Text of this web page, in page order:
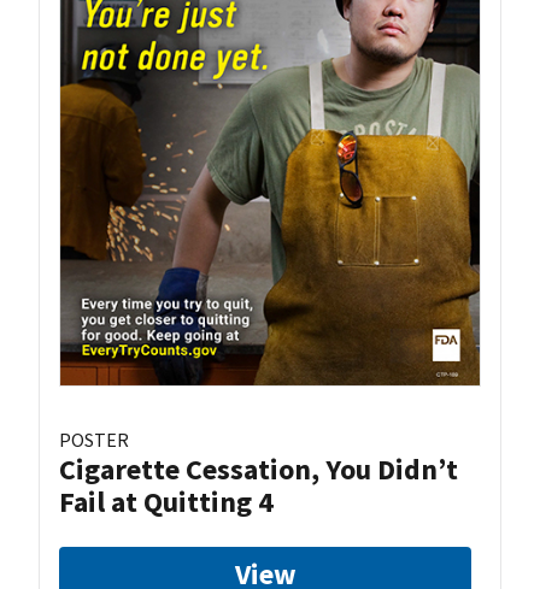
POSTER
Cigarette Cessation, You Didn’t
Fail at Quitting 4
View